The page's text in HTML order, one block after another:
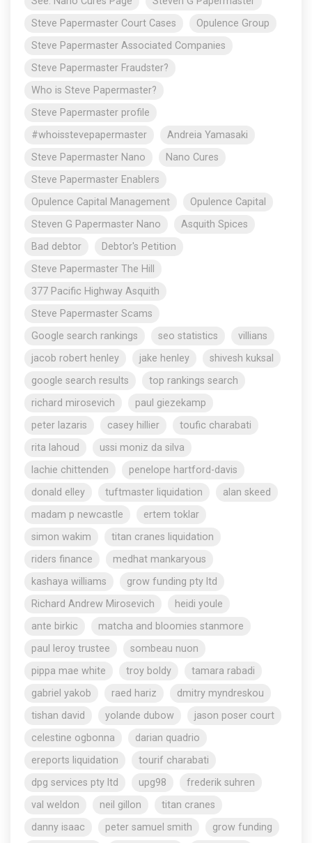
Steve Papermaster Court Cases
Opulence Group
Steve Papermaster Associated Companies
Steve Papermaster Fraudster?
Who is Steve Papermaster?
Steve Papermaster profile
#whoisstevepapermaster
Andreia Yamasaki
Steve Papermaster Nano
Nano Cures
Steve Papermaster Enablers
Opulence Capital Management
Opulence Capital
Steven G Papermaster Nano
Asquith Spices
Bad debtor
Debtor's Petition
Steve Papermaster The Hill
377 Pacific Highway Asquith
Steve Papermaster Scams
Google search rankings
seo statistics
villians
jacob robert henley
jake henley
shivesh kuksal
google search results
top rankings search
richard mirosevich
paul giezekamp
peter lazaris
casey hillier
toufic charabati
rita lahoud
ussi moniz da silva
lachie chittenden
penelope hartford-davis
donald elley
tuftmaster liquidation
alan skeed
madam p newcastle
ertem toklar
simon wakim
titan cranes liquidation
riders finance
medhat mankaryous
kashaya williams
grow funding pty ltd
Richard Andrew Mirosevich
heidi youle
ante birkic
matcha and bloomies stanmore
paul leroy trustee
sombeau nuon
pippa mae white
troy boldy
tamara rabadi
gabriel yakob
raed hariz
dmitry myndreskou
tishan david
yolande dubow
jason poser court
celestine ogbonna
darian quadrio
ereports liquidation
tourif charabati
dpg services pty ltd
upg98
frederik suhren
val weldon
neil gillon
titan cranes
danny isaac
peter samuel smith
grow funding